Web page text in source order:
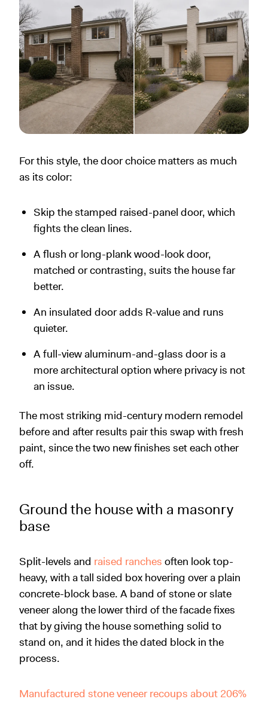
For this style, the door choice matters as much
as its color:
Skip the stamped raised-panel door, which
fights the clean lines.
A flush or long-plank wood-look door,
matched or contrasting, suits the house far
better.
An insulated door adds R-value and runs
quieter.
A full-view aluminum-and-glass door is a
more architectural option where privacy is not
an issue.
The most striking mid-century modern remodel
before and after results pair this swap with fresh
paint, since the two new finishes set each other
off.
Ground the house with a masonry
base
Split-levels and raised ranches often look top-
heavy, with a tall sided box hovering over a plain
concrete-block base. A band of stone or slate
veneer along the lower third of the facade fixes
that by giving the house something solid to
stand on, and it hides the dated block in the
process.
Manufactured stone veneer recoups about 206%